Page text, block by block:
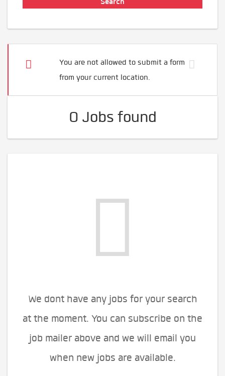
You are not allowed to submit a form
from your current location.
0 Jobs found
We dont have any jobs for your search
at the moment. You can subscribe on the
job mailer above and we will email you
when new jobs are available.